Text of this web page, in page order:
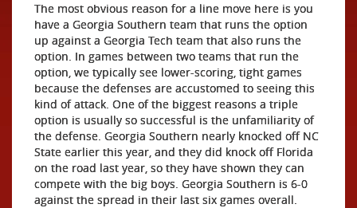
The most obvious reason for a line move here is you
have a Georgia Southern team that runs the option
up against a Georgia Tech team that also runs the
option. In games between two teams that run the
option, we typically see lower-scoring, tight games
because the defenses are accustomed to seeing this
kind of attack. One of the biggest reasons a triple
option is usually so successful is the unfamiliarity of
the defense. Georgia Southern nearly knocked off NC
State earlier this year, and they did knock off Florida
on the road last year, so they have shown they can
compete with the big boys. Georgia Southern is 6-0
against the spread in their last six games overall.